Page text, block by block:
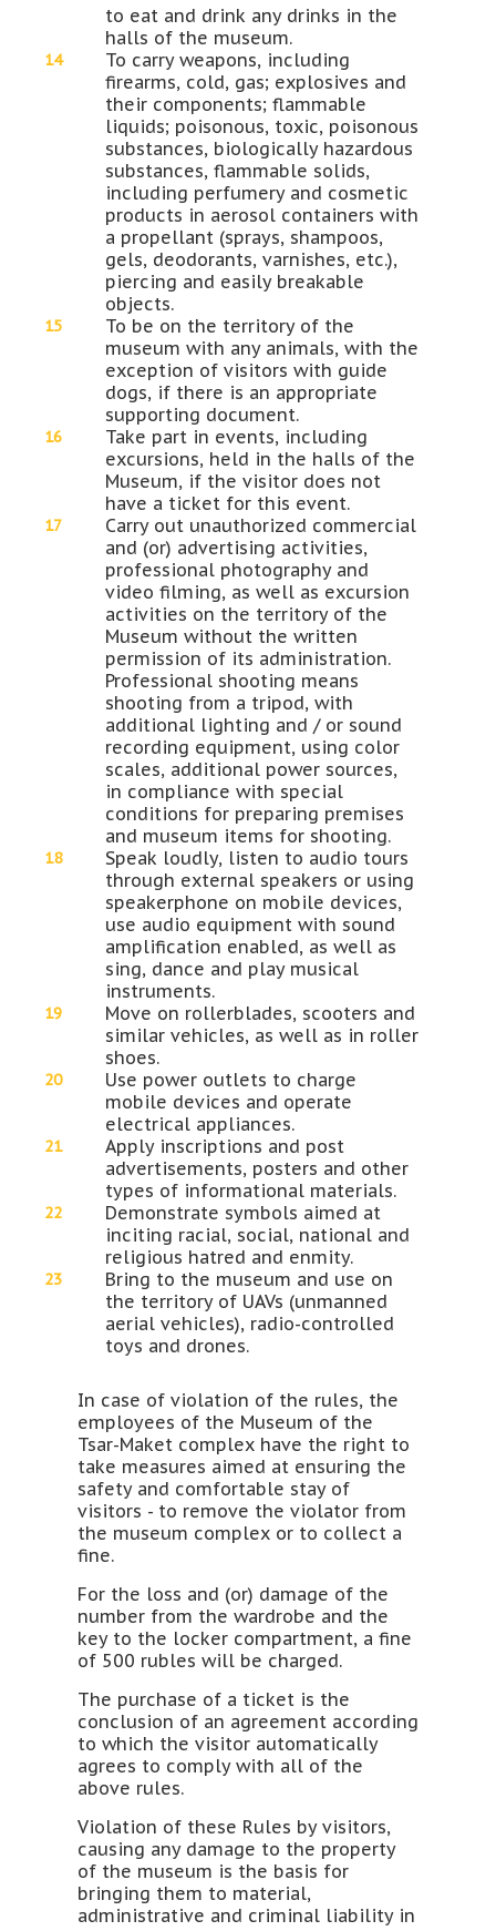
to eat and drink any drinks in the
halls of the museum.
To carry weapons, including
firearms, cold, gas; explosives and
their components; flammable
liquids; poisonous, toxic, poisonous
substances, biologically hazardous
substances, flammable solids,
including perfumery and cosmetic
products in aerosol containers with
a propellant (sprays, shampoos,
gels, deodorants, varnishes, etc.),
piercing and easily breakable
objects.
To be on the territory of the
museum with any animals, with the
exception of visitors with guide
dogs, if there is an appropriate
supporting document.
Take part in events, including
excursions, held in the halls of the
Museum, if the visitor does not
have a ticket for this event.
Carry out unauthorized commercial
and (or) advertising activities,
professional photography and
video filming, as well as excursion
activities on the territory of the
Museum without the written
permission of its administration.
Professional shooting means
shooting from a tripod, with
additional lighting and / or sound
recording equipment, using color
scales, additional power sources,
in compliance with special
conditions for preparing premises
and museum items for shooting.
Speak loudly, listen to audio tours
through external speakers or using
speakerphone on mobile devices,
use audio equipment with sound
amplification enabled, as well as
sing, dance and play musical
instruments.
Move on rollerblades, scooters and
similar vehicles, as well as in roller
shoes.
Use power outlets to charge
mobile devices and operate
electrical appliances.
Apply inscriptions and post
advertisements, posters and other
types of informational materials.
Demonstrate symbols aimed at
inciting racial, social, national and
religious hatred and enmity.
Bring to the museum and use on
the territory of UAVs (unmanned
aerial vehicles), radio-controlled
toys and drones.
In case of violation of the rules, the
employees of the Museum of the
Tsar-Maket complex have the right to
take measures aimed at ensuring the
safety and comfortable stay of
visitors - to remove the violator from
the museum complex or to collect a
fine.
For the loss and (or) damage of the
number from the wardrobe and the
key to the locker compartment, a fine
of 500 rubles will be charged.
The purchase of a ticket is the
conclusion of an agreement according
to which the visitor automatically
agrees to comply with all of the
above rules.
Violation of these Rules by visitors,
causing any damage to the property
of the museum is the basis for
bringing them to material,
administrative and criminal liability in